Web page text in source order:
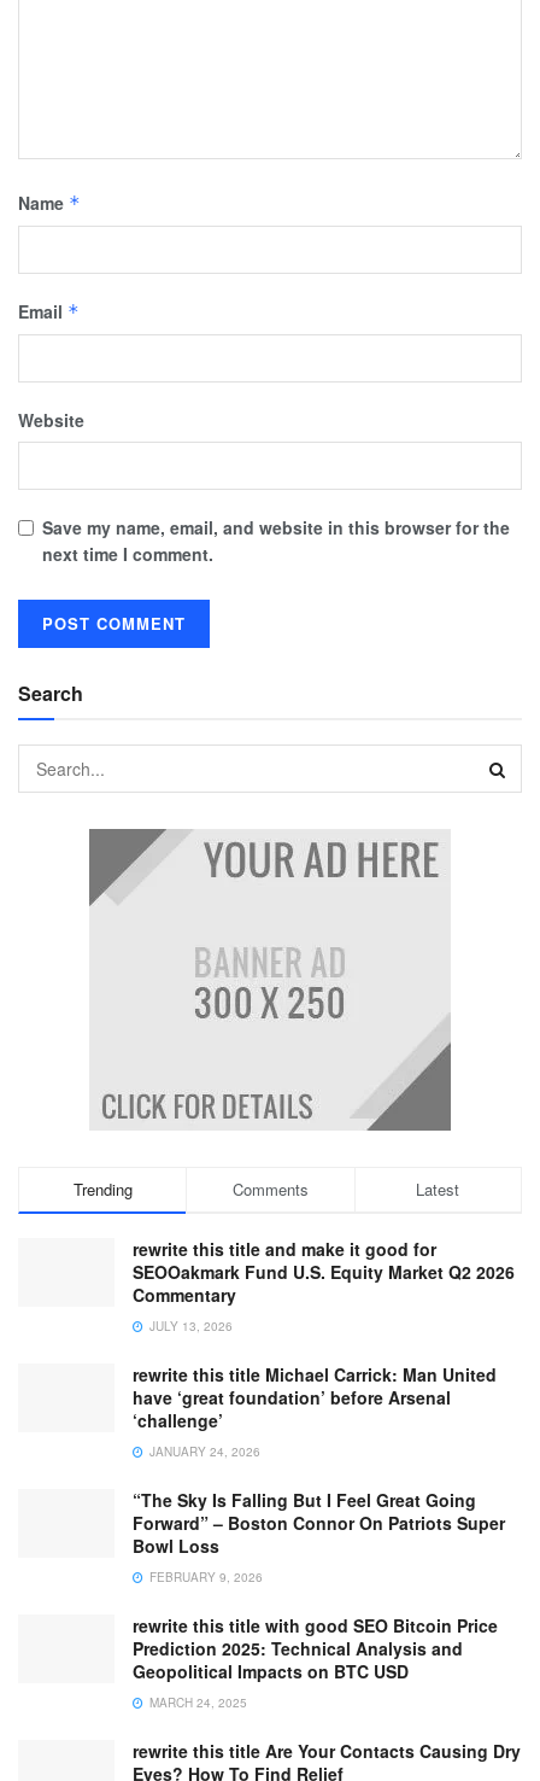
Name *
Email *
Website
Save my name, email, and website in this browser for the
next time I comment.
Search
Trending Comments Latest
rewrite this title and make it good for
SEOOakmark Fund U.S. Equity Market Q2 2026
Commentary
JULY 13, 2026
rewrite this title Michael Carrick: Man United
have ‘great foundation’ before Arsenal
‘challenge’
JANUARY 24, 2026
“The Sky Is Falling But I Feel Great Going
Forward” – Boston Connor On Patriots Super
Bowl Loss
FEBRUARY 9, 2026
rewrite this title with good SEO Bitcoin Price
Prediction 2025: Technical Analysis and
Geopolitical Impacts on BTC USD
MARCH 24, 2025
rewrite this title Are Your Contacts Causing Dry
Eyes? How To Find Relief